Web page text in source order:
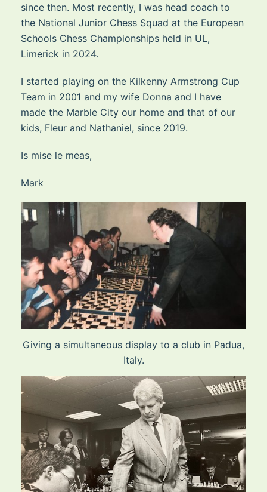
since then. Most recently, I was head coach to
the National Junior Chess Squad at the European
Schools Chess Championships held in UL,
Limerick in 2024.
I started playing on the Kilkenny Armstrong Cup
Team in 2001 and my wife Donna and I have
made the Marble City our home and that of our
kids, Fleur and Nathaniel, since 2019.
Is mise le meas,
Mark
Giving a simultaneous display to a club in Padua,
Italy.